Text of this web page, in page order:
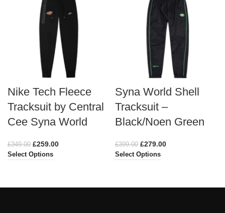
Nike Tech Fleece
Tracksuit by Central
Cee Syna World
£349.00 £259.00
Select Options
Syna World Shell
Tracksuit –
Black/Noen Green
£399.00 £279.00
Select Options